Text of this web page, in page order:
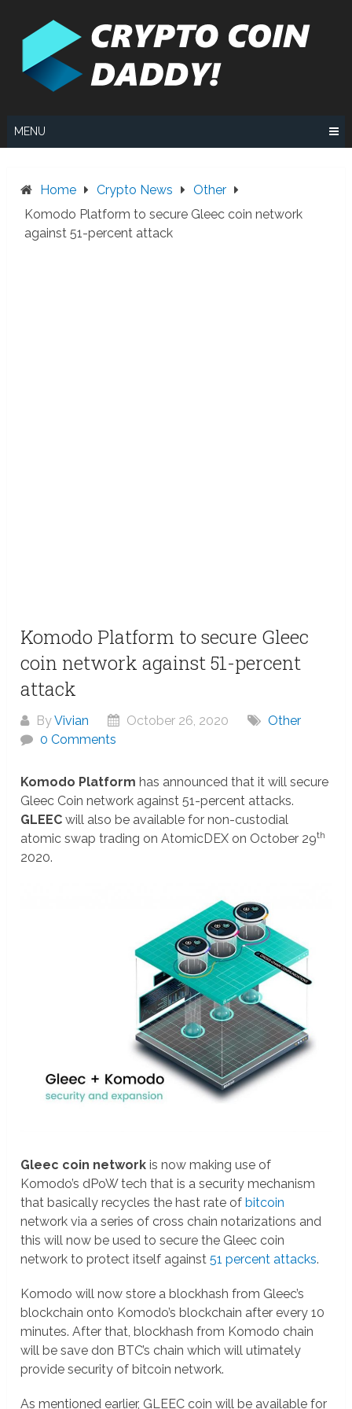
MENU
Home Crypto News
Other
Komodo Platform to secure Gleec coin network
against 51-percent attack
Komodo Platform to secure Gleec
coin network against 51-percent
attack
ByVivian October 26, 2020
Other
0 Comments
Komodo Platform has announced that it will secure
Gleec Coin network against 51-percent attacks.
GLEEC will also be available for non-custodial
atomic swap trading on AtomicDEX on October 29th
2020.
Gleec coin network is now making use of
Komodo’s dPoW tech that is a security mechanism
that basically recycles the hast rate ofbitcoin
network via a series of cross chain notarizations and
this will now be used to secure the Gleec coin
network to protect itself against51 percent attacks.
Komodo will now store a blockhash from Gleec’s
blockchain onto Komodo’s blockchain after every 10
minutes. After that, blockhash from Komodo chain
will be save don BTC’s chain which will utimately
provide security of bitcoin network.
As mentioned earlier, GLEEC coin will be available for